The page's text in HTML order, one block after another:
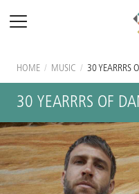
HOME / MUSIC / 30 YEARRRS
30 YEARRRS OF